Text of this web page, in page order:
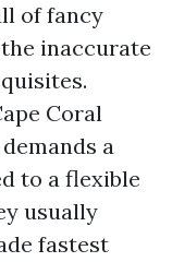
of fancy
inaccurate
Coral
a
to a flexible
usually
fastest